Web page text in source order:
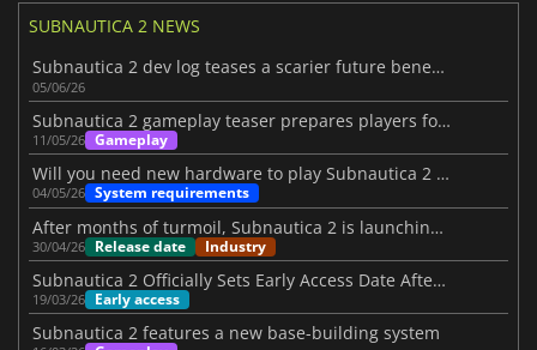
SUBNAUTICA 2 NEWS
Subnautica 2 dev log teases a scarier future beneath the waves
05/06/26
Subnautica 2 gameplay teaser prepares players for its launch
11/05/26 Gameplay
Will you need new hardware to play Subnautica 2 on PC?
04/05/26 System requirements
After months of turmoil, Subnautica 2 is launching on May 14
30/04/26 Release date Industry
Subnautica 2 Officially Sets Early Access Date After Turbulent Period
19/03/26 Early access
Subnautica 2 features a new base-building system